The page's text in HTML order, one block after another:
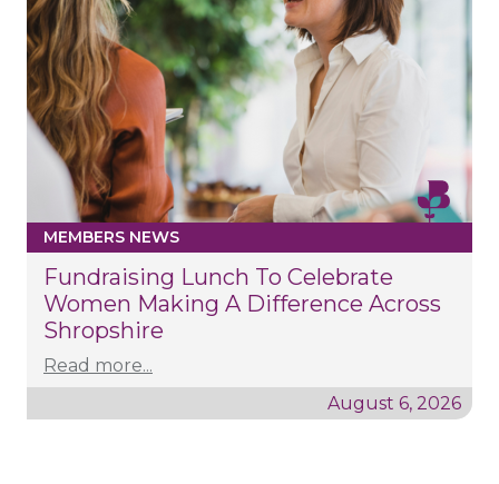
MEMBERS NEWS
Fundraising Lunch To Celebrate
Women Making A Difference Across
Shropshire
Read more...
August 6, 2026